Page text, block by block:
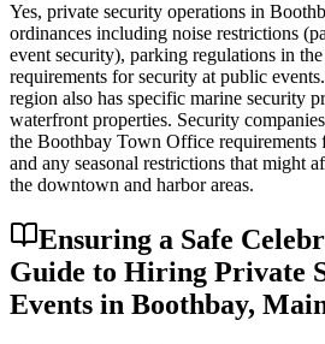
Yes, private security operations in
ordinances including noise restrictions
event security), parking regulations in
requirements for security at public
region also has specific marine security
waterfront properties. Security
the Boothbay Town Office requirements
and any seasonal restrictions that might
the downtown and harbor areas.
Ensuring a Safe
Guide to Hiring Private
Events in Boothbay,